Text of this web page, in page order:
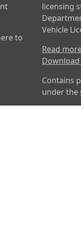
to
licensing
Vehicle
Read
Contains
under the